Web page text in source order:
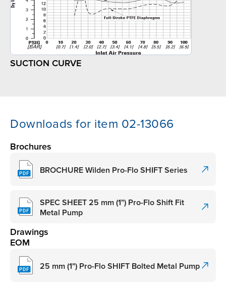
SUCTION CURVE
Downloads for item 02-13066
Brochures
BROCHURE Wilden Pro-Flo SHIFT Series
SPEC SHEET 25 mm (1") Pro-Flo Shift Fit
Metal Pump
Drawings
EOM
25 mm (1") Pro-Flo SHIFT Bolted Metal Pump